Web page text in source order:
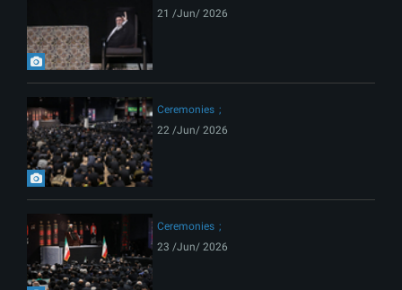
21 /Jun/ 2026
Ceremonies
22 /Jun/ 2026
Ceremonies
23 /Jun/ 2026